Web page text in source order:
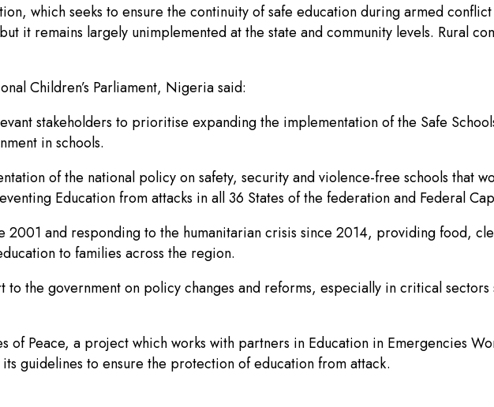
which seeks to ensure the continuity of safe education during armed
it remains largely unimplemented at the state and community levels. Rural
Children’s Parliament, Nigeria said:
stakeholders to prioritise expanding the implementation of the Safe
in schools.
of the national policy on safety, security and violence-free schools that
Education from attacks in all 36 States of the federation and Federal
2001 and responding to the humanitarian crisis since 2014, providing food,
to families across the region.
the government on policy changes and reforms, especially in critical
of Peace, a project which works with partners in Education in Emergencies
guidelines to ensure the protection of education from attack.